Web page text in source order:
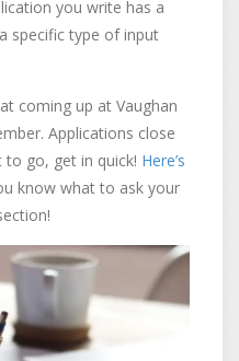
you write has a
specific type of input
coming up at Vaughan
Applications close
go, get in quick! Here’s
know what to ask your